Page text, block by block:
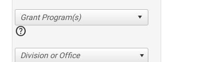
help
Division or Office